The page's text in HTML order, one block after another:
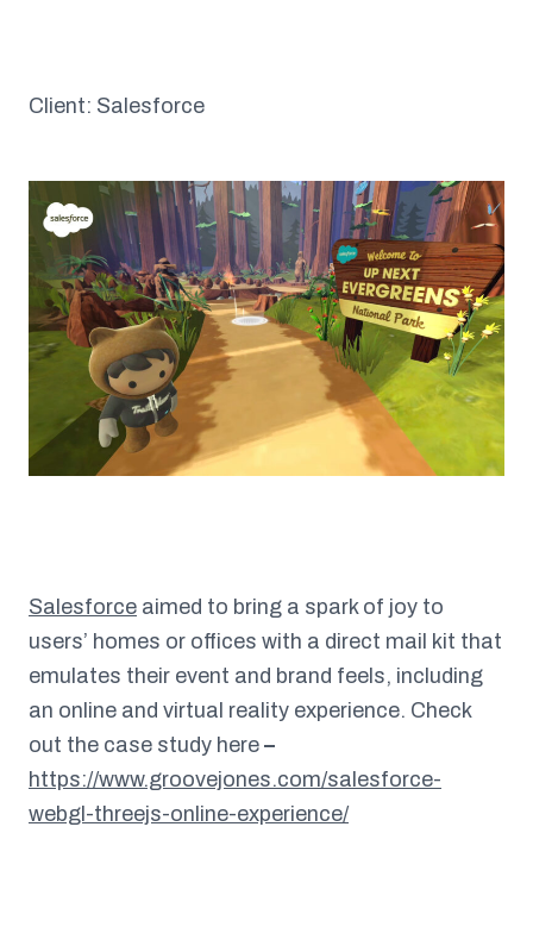
Client: Salesforce
Salesforce aimed to bring a spark of joy to
users’ homes or offices with a direct mail kit that
emulates their event and brand feels, including
an online and virtual reality experience. Check
out the case study here –
https://www.groovejones.com/salesforce-
webgl-threejs-online-experience/